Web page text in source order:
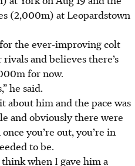
(2,000m) at Leopardstown
the ever-improving colt
and believes there’s
for now.
he said.
about him and the pace was
and obviously there were
you’re out, you’re in
to be.
when I gave him a